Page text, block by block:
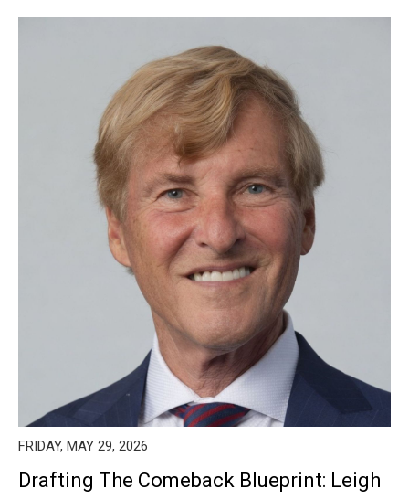
FRIDAY, MAY 29, 2026
Drafting The Comeback Blueprint: Leigh